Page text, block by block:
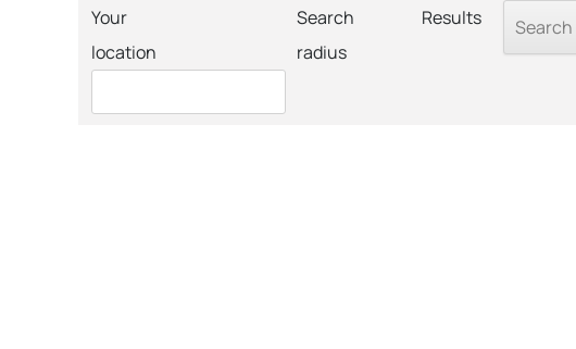
Your
location
Search
radius
Results